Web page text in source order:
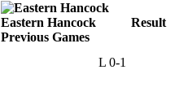
Eastern Hancock
Previous Games
Result
L 0-1